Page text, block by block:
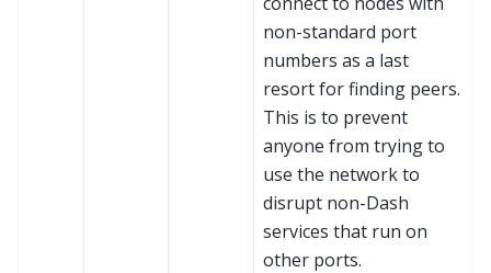
non-standard port
numbers as a last
resort for finding peers.
This is to prevent
anyone from trying to
use the network to
disrupt non-Dash
services that run on
other ports.